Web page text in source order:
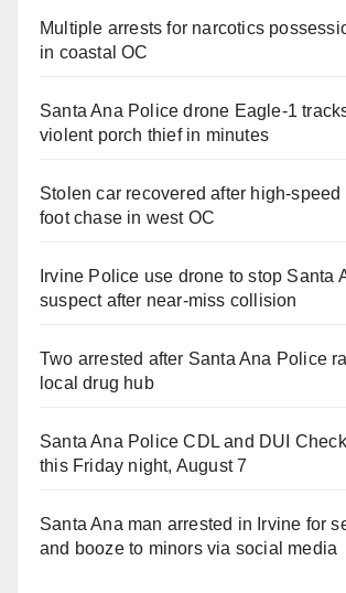
Multiple arrests for narcotics
in coastal OC
Santa Ana Police drone Eagle-1
violent porch thief in minutes
Stolen car recovered after high-speed
foot chase in west OC
Irvine Police use drone to stop Santa
suspect after near-miss collision
Two arrested after Santa Ana Police
local drug hub
Santa Ana Police CDL and DUI
this Friday night, August 7
Santa Ana man arrested in Irvine for
and booze to minors via social media